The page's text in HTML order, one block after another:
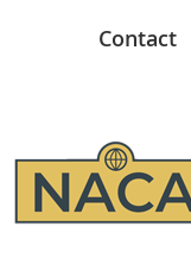
Contact